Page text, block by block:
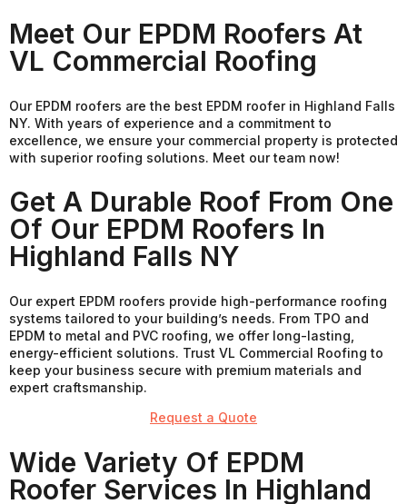
Meet Our EPDM Roofers At
VL Commercial Roofing
Our EPDM roofers are the best EPDM roofer in Highland Falls
NY. With years of experience and a commitment to
excellence, we ensure your commercial property is protected
with superior roofing solutions. Meet our team now!
Get A Durable Roof From One
Of Our EPDM Roofers In
Highland Falls NY
Our expert EPDM roofers provide high-performance roofing
systems tailored to your building’s needs. From TPO and
EPDM to metal and PVC roofing, we offer long-lasting,
energy-efficient solutions. Trust VL Commercial Roofing to
keep your business secure with premium materials and
expert craftsmanship.
Request a Quote
Wide Variety Of EPDM
Roofer Services In Highland